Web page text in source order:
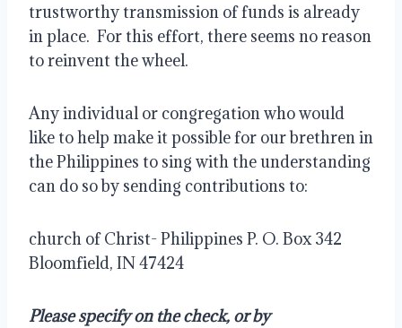
trustworthy transmission of funds is already
in place.  For this effort, there seems no reason
to reinvent the wheel.
Any individual or congregation who would
like to help make it possible for our brethren in
the Philippines to sing with the understanding
can do so by sending contributions to:
church of Christ- Philippines P. O. Box 342
Bloomfield, IN 47424
Please specify on the check, or by